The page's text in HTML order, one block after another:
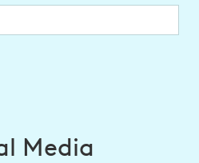
Media